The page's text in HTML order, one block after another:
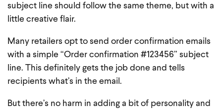
subject line should follow the same theme, but with a
little creative flair.
Many retailers opt to send order confirmation emails
with a simple “Order confirmation #123456” subject
line. This definitely gets the job done and tells
recipients what’s in the email.
But there’s no harm in adding a bit of personality and